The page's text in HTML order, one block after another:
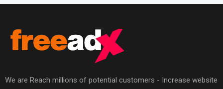
We are Reach millions of potential customers - Increase website